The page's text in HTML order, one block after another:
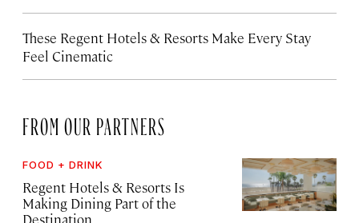
These Regent Hotels & Resorts Make Every Stay
Feel Cinematic
FROM OUR PARTNERS
FOOD + DRINK
Regent Hotels & Resorts Is
Making Dining Part of the
Destination